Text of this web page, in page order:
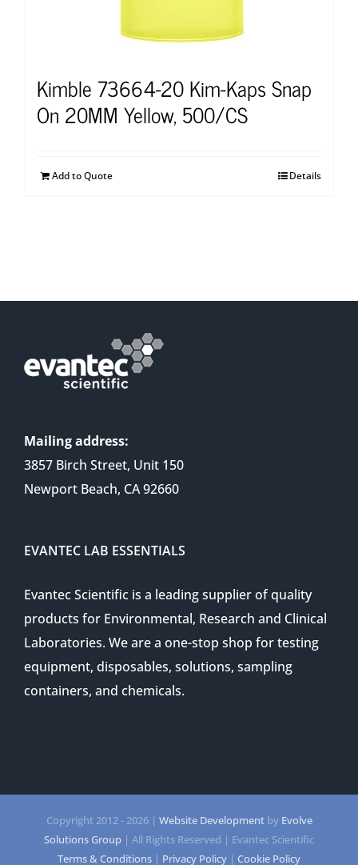
Kimble 73664-20 Kim-Kaps Snap
On 20MM Yellow, 500/CS
Add to Quote Details
Mailing address:
3857 Birch Street, Unit 150
Newport Beach, CA 92660
EVANTEC LAB ESSENTIALS
Evantec Scientific is a leading supplier of quality
products for Environmental, Research and Clinical
Laboratories. We are a one-stop shop for testing
equipment, disposables, solutions, sampling
containers, and chemicals.
Copyright 2012 - 2026 | Website Developmentby Evolve
Solutions Group | All Rights Reserved | Evantec Scientific
Terms & Conditions | Privacy Policy | Cookie Policy